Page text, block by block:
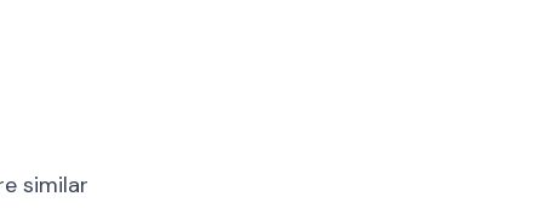
similar